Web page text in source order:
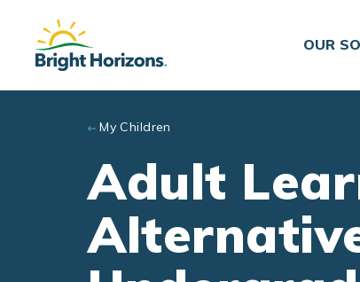
Skip to main content
OUR
My Children
Adult